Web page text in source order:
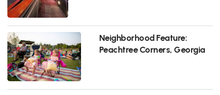
Neighborhood Feature:
Peachtree Corners, Georgia